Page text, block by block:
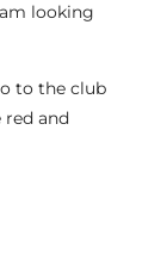
looking
to the club
and